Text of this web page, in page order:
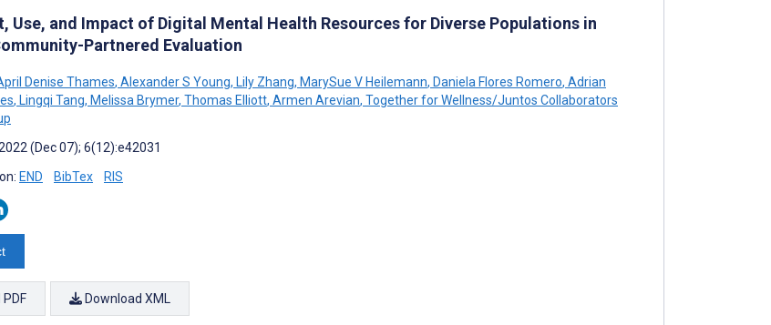
Use, and Impact of Digital Mental Health Resources for Diverse Populations in
Partnered Evaluation
Denise Thames, Alexander S Young, Lily Zhang, MarySue V Heilemann, Daniela Flores Romero, Adrian
, Lingqi Tang, Melissa Brymer, Thomas Elliott, Armen Arevian, Together for Wellness/Juntos Collaborators
(Dec 07); 6(12):e42031
END BibTex RIS
Download XML